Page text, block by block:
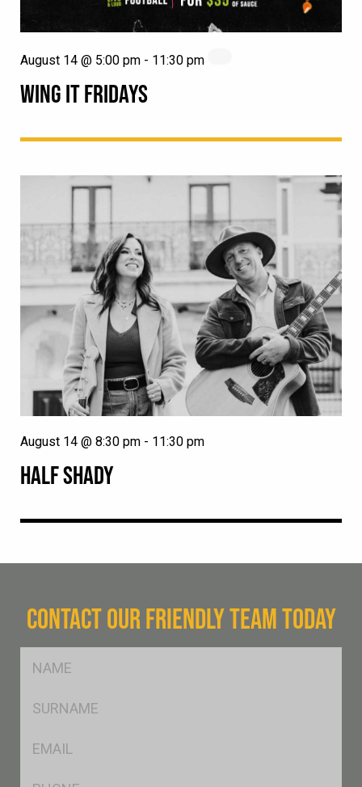
WING IT FRIDAYS
August 14 @ 5:00 pm - 11:30 pm
HALF SHADY
August 14 @ 8:30 pm - 11:30 pm
CONTACT OUR FRIENDLY TEAM TODAY